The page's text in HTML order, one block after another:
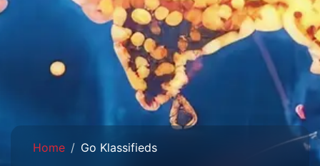
Home Go Klassifieds